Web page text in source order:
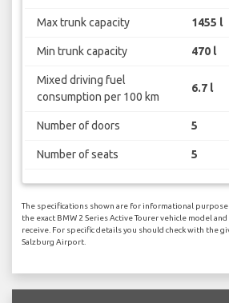
Max trunk capacity 1455 l
Min trunk capacity 470 l
Mixed driving fuel
consumption per 100 km
6.7 l
Number of doors 5
Number of seats 5
The specifications shown are for informational
the exact BMW 2 Series Active Tourer vehicle model
receive. For specific details you should check with the
Salzburg Airport.